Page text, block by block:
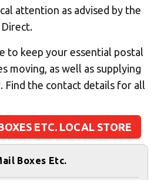
attention as advised by the
to keep your essential postal
moving, as well as supplying
Find the contact details for all
ETC. LOCAL STORE
Boxes Etc.